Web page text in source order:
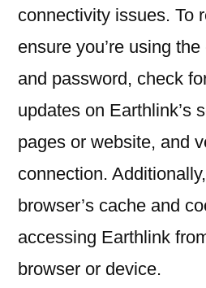
connectivity issues. To
ensure you’re using
and password, check
updates on Earthlink’s
pages or website, and
connection.
browser’s cache and
accessing Earthlink
browser or device.